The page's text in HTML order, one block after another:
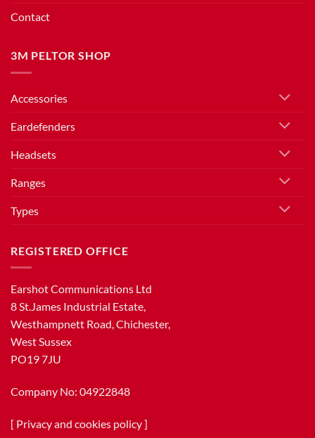
Contact
3M PELTOR SHOP
Accessories
Eardefenders
Headsets
Ranges
Types
REGISTERED OFFICE
Earshot Communications Ltd
8 St.James Industrial Estate,
Westhampnett Road, Chichester,
West Sussex
PO19 7JU
Company No: 04922848
[ Privacy and cookies policy]